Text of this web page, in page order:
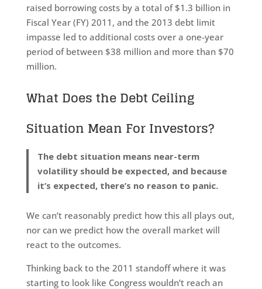
raised borrowing costs by a total of $1.3 billion in
Fiscal Year (FY) 2011, and the 2013 debt limit
impasse led to additional costs over a one-year
period of between $38 million and more than $70
million.
What Does the Debt Ceiling
Situation Mean For Investors?
The debt situation means near-term
volatility should be expected, and because
it’s expected, there’s no reason to panic.
We can’t reasonably predict how this all plays out,
nor can we predict how the overall market will
react to the outcomes.
Thinking back to the 2011 standoff where it was
starting to look like Congress wouldn’t reach an